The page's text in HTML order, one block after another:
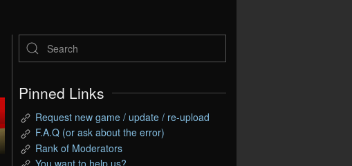
Pinned Links
Request new game / update / re-upload
F.A.Q (or ask about the error)
Rank of Moderators
You want to help us?